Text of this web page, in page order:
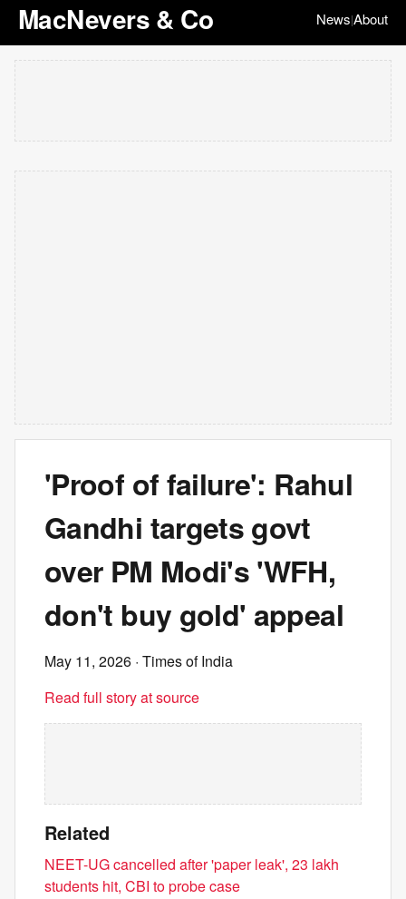
MacNevers & Co News|About
'Proof of failure': Rahul
Gandhi targets govt
over PM Modi's 'WFH,
don't buy gold' appeal
May 11, 2026 · Times of India
Read full story at source
Related
NEET-UG cancelled after 'paper leak', 23 lakh
students hit, CBI to probe case